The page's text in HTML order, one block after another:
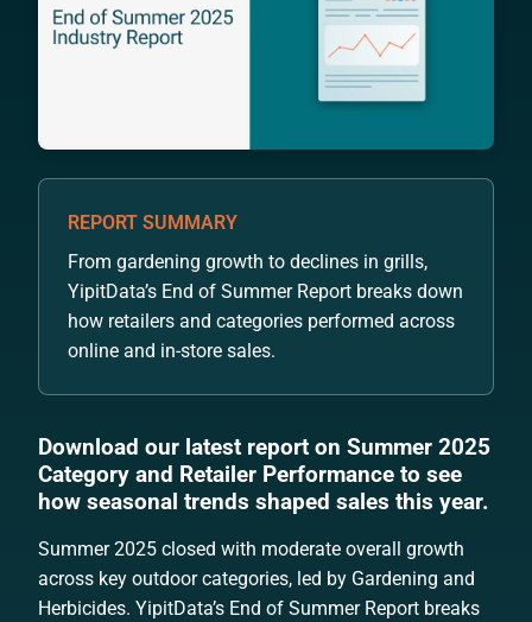
REPORT SUMMARY
From gardening growth to declines in grills,
YipitData’s End of Summer Report breaks down
how retailers and categories performed across
online and in-store sales.
Download our latest report on Summer 2025
Category and Retailer Performance to see
how seasonal trends shaped sales this year.
Summer 2025 closed with moderate overall growth
across key outdoor categories, led by Gardening and
Herbicides. YipitData’s End of Summer Report breaks